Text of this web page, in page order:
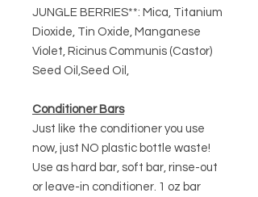
JUNGLE BERRIES**: Mica, Titanium
Dioxide, Tin Oxide, Manganese
Violet, Ricinus Communis (Castor)
Seed Oil,Seed Oil,
Conditioner Bars
Just like the conditioner you use
now, just NO plastic bottle waste!
Use as hard bar, soft bar, rinse-out
or leave-in conditioner. 1 oz bar